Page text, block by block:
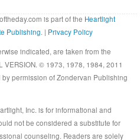
is part of the Heartlight
Publishing. | Privacy Policy
indicated, are taken from the
VERSION. © 1973, 1978, 1984, 2011
permission of Zondervan Publishing
Inc. is for informational and
not be considered a substitute for
counseling. Readers are solely